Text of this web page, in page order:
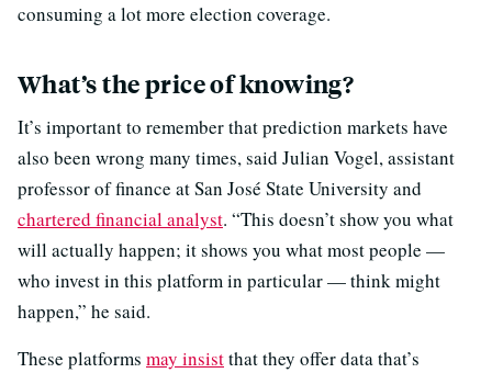
consuming a lot more election coverage.
What’s the price of knowing?
It’s important to remember that prediction markets have
also been wrong many times, said Julian Vogel, assistant
professor of finance at San José State University and
chartered financial analyst. “This doesn’t show you what
will actually happen; it shows you what most people —
who invest in this platform in particular — think might
happen,” he said.
These platforms may insistthat they offer data that’s